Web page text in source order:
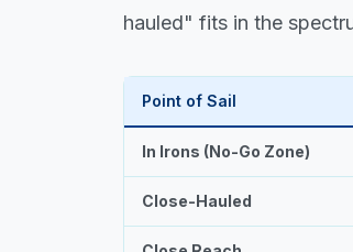
hauled" fits in the
Point of Sail
In Irons (No-Go Zone)
Close-Hauled